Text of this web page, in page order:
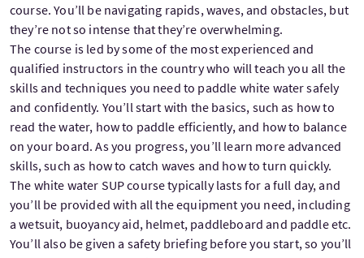
course. You’ll be navigating rapids, waves, and obstacles, but
they’re not so intense that they’re overwhelming.
The course is led by some of the most experienced and
qualified instructors in the country who will teach you all the
skills and techniques you need to paddle white water safely
and confidently. You’ll start with the basics, such as how to
read the water, how to paddle efficiently, and how to balance
on your board. As you progress, you’ll learn more advanced
skills, such as how to catch waves and how to turn quickly.
The white water SUP course typically lasts for a full day, and
you’ll be provided with all the equipment you need, including
a wetsuit, buoyancy aid, helmet, paddleboard and paddle etc.
You’ll also be given a safety briefing before you start, so you’ll